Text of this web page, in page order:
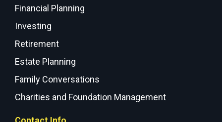
Financial Planning
Investing
Retirement
Estate Planning
Family Conversations
Charities and Foundation Management